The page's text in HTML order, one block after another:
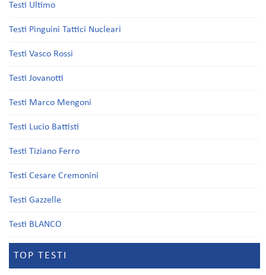
Testi Ultimo
Testi Pinguini Tattici Nucleari
Testi Vasco Rossi
Testi Jovanotti
Testi Marco Mengoni
Testi Lucio Battisti
Testi Tiziano Ferro
Testi Cesare Cremonini
Testi Gazzelle
Testi BLANCO
TOP TESTI